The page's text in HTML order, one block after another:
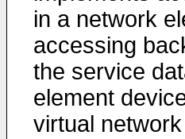
in a network
accessing
the service
element
virtual